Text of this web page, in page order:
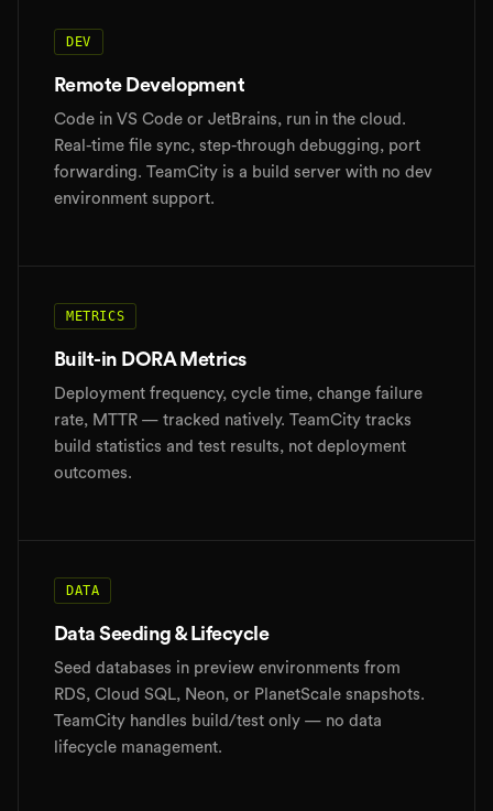
DEV
Remote Development
Code in VS Code or JetBrains, run in the cloud.
Real-time file sync, step-through debugging, port
forwarding. TeamCity is a build server with no dev
environment support.
METRICS
Built-in DORA Metrics
Deployment frequency, cycle time, change failure
rate, MTTR — tracked natively. TeamCity tracks
build statistics and test results, not deployment
outcomes.
DATA
Data Seeding & Lifecycle
Seed databases in preview environments from
RDS, Cloud SQL, Neon, or PlanetScale snapshots.
TeamCity handles build/test only — no data
lifecycle management.